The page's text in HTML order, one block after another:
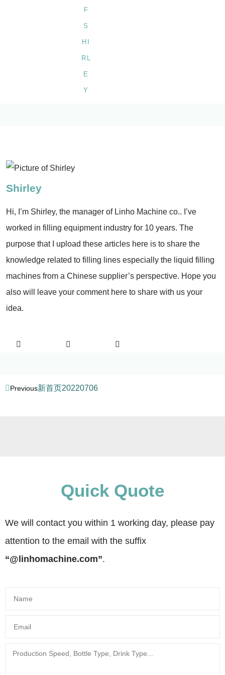
Shirley
Hi, I’m Shirley, the manager of Linho Machine co.. I’ve
worked in filling equipment industry for 10 years. The
purpose that I upload these articles here is to share the
knowledge related to filling lines especially the liquid filling
machines from a Chinese supplier’s perspective. Hope you
also will leave your comment here to share with us your
idea.
Previous新首页20220706
Quick Quote
We will contact you within 1 working day, please pay
attention to the email with the suffix
“@linhomachine.com”.